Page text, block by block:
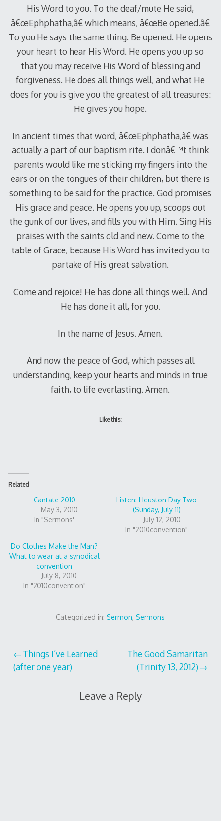
His Word to you. To the deaf/mute He said,
â€œEphphatha,â€ which means, â€œBe opened.â€
To you He says the same thing. Be opened. He opens
your heart to hear His Word. He opens you up so
that you may receive His Word of blessing and
forgiveness. He does all things well, and what He
does for you is give you the greatest of all treasures:
He gives you hope.
In ancient times that word, â€œEphphatha,â€ was
actually a part of our baptism rite. I donâ€™t think
parents would like me sticking my fingers into the
ears or on the tongues of their children, but there is
something to be said for the practice. God promises
His grace and peace. He opens you up, scoops out
the gunk of our lives, and fills you with Him. Sing His
praises with the saints old and new. Come to the
table of Grace, because His Word has invited you to
partake of His great salvation.
Come and rejoice! He has done all things well. And
He has done it all, for you.
In the name of Jesus. Amen.
And now the peace of God, which passes all
understanding, keep your hearts and minds in true
faith, to life everlasting. Amen.
Like this:
Related
Cantate 2010
May 3, 2010
In "Sermons"
Listen: Houston Day Two
(Sunday, July 11)
July 12, 2010
In "2010convention"
Do Clothes Make the Man?
What to wear at a synodical
convention
July 8, 2010
In "2010convention"
Categorized in:Sermon,Sermons
Post
navigation
Things I’ve Learned
(after one year)
The Good Samaritan
(Trinity 13, 2012)
Leave a Reply